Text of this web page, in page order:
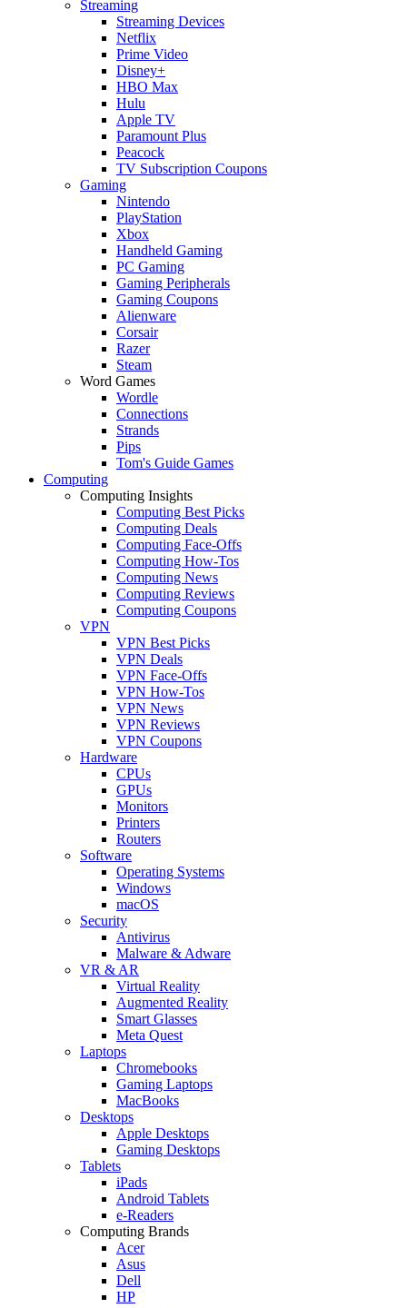
Streaming
Streaming Devices
Netflix
Prime Video
Disney+
HBO Max
Hulu
Apple TV
Paramount Plus
Peacock
TV Subscription Coupons
Gaming
Nintendo
PlayStation
Xbox
Handheld Gaming
PC Gaming
Gaming Peripherals
Gaming Coupons
Alienware
Corsair
Razer
Steam
Word Games
Wordle
Connections
Strands
Pips
Tom's Guide Games
Computing
Computing Insights
Computing Best Picks
Computing Deals
Computing Face-Offs
Computing How-Tos
Computing News
Computing Reviews
Computing Coupons
VPN
VPN Best Picks
VPN Deals
VPN Face-Offs
VPN How-Tos
VPN News
VPN Reviews
VPN Coupons
Hardware
CPUs
GPUs
Monitors
Printers
Routers
Software
Operating Systems
Windows
macOS
Security
Antivirus
Malware & Adware
VR & AR
Virtual Reality
Augmented Reality
Smart Glasses
Meta Quest
Laptops
Chromebooks
Gaming Laptops
MacBooks
Desktops
Apple Desktops
Gaming Desktops
Tablets
iPads
Android Tablets
e-Readers
Computing Brands
Acer
Asus
Dell
HP